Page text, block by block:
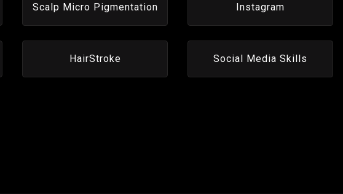
Scalp Micro Pigmentation Instagram
HairStroke Social Media Skills